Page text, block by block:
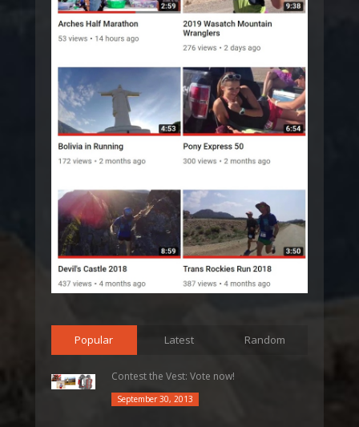
Popular Latest Random
Contest the Vest: Vote now!
September 30, 2013